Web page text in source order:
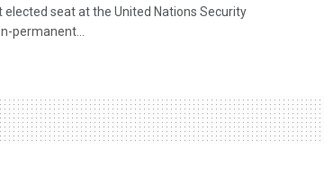
elected seat at the United Nations Security
permanent...